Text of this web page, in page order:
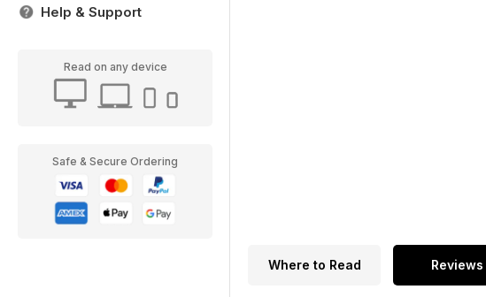
Help & Support
Read on any device
Safe & Secure Ordering
Where to Read Reviews